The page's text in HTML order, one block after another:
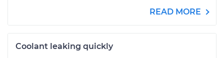
READ MORE
Coolant leaking quickly